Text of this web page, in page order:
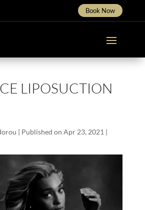
Book Now
LIPOSUCTION
| Published on Apr 23, 2021 |